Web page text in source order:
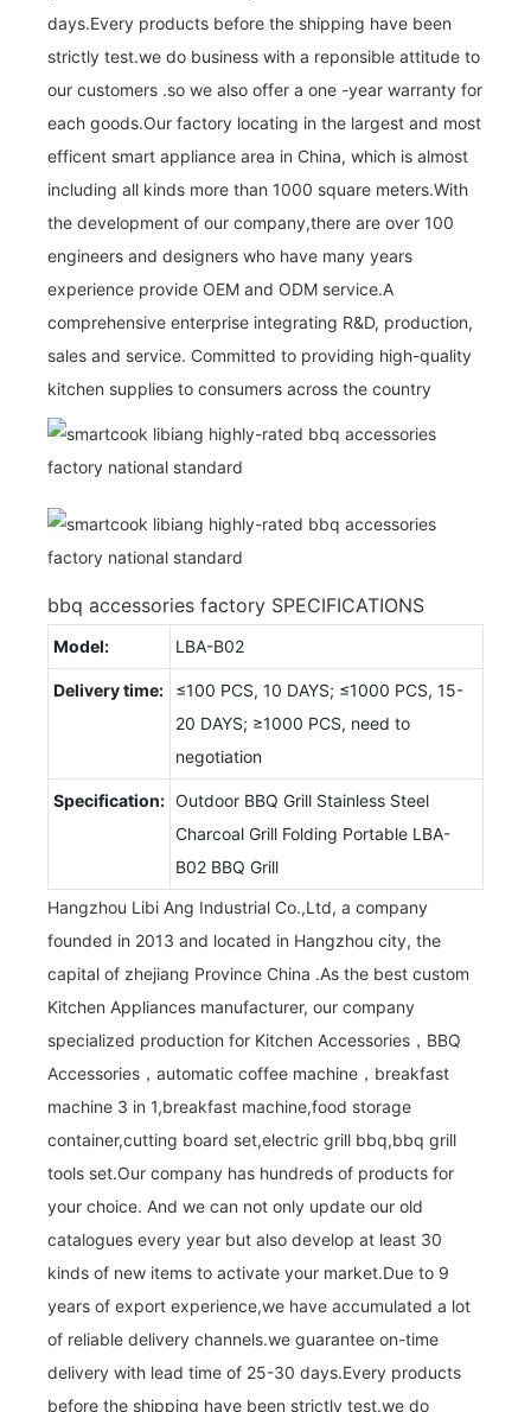
days.Every products before the shipping have been
strictly test.we do business with a reponsible attitude to
our customers .so we also offer a one -year warranty for
each goods.Our factory locating in the largest and most
efficent smart appliance area in China, which is almost
including all kinds more than 1000 square meters.With
the development of our company,there are over 100
engineers and designers who have many years
experience provide OEM and ODM service.A
comprehensive enterprise integrating R&D, production,
sales and service. Committed to providing high-quality
kitchen supplies to consumers across the country
bbq accessories factory SPECIFICATIONS
Model: LBA-B02
Delivery time:
≤100 PCS, 10 DAYS; ≤1000 PCS, 15-
20 DAYS; ≥1000 PCS, need to
negotiation
Specification: Outdoor BBQ Grill Stainless Steel
Charcoal Grill Folding Portable LBA-
B02 BBQ Grill
Hangzhou Libi Ang Industrial Co.,Ltd, a company
founded in 2013 and located in Hangzhou city, the
capital of zhejiang Province China .As the best custom
Kitchen Appliances manufacturer, our company
specialized production for Kitchen Accessories，BBQ
Accessories，automatic coffee machine，breakfast
machine 3 in 1,breakfast machine,food storage
container,cutting board set,electric grill bbq,bbq grill
tools set.Our company has hundreds of products for
your choice. And we can not only update our old
catalogues every year but also develop at least 30
kinds of new items to activate your market.Due to 9
years of export experience,we have accumulated a lot
of reliable delivery channels.we guarantee on-time
delivery with lead time of 25-30 days.Every products
before the shipping have been strictly test.we do